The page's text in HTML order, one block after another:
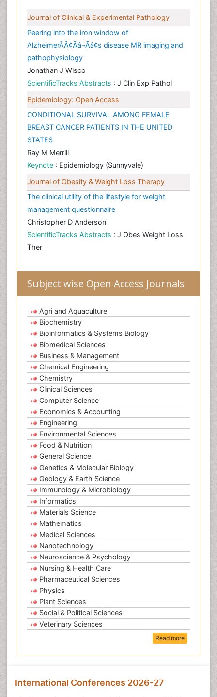
Journal of Clinical & Experimental Pathology
Peering into the iron window of
AlzheimerÃÂ¢Ãâ¬Ãâ¢s disease MR imaging and
pathophysiology
Jonathan J Wisco
ScientificTracks Abstracts : J Clin Exp Pathol
Epidemiology: Open Access
CONDITIONAL SURVIVAL AMONG FEMALE
BREAST CANCER PATIENTS IN THE UNITED
STATES
Ray M Merrill
Keynote : Epidemiology (Sunnyvale)
Journal of Obesity & Weight Loss Therapy
The clinical utility of the lifestyle for weight
management questionnaire
Christopher D Anderson
ScientificTracks Abstracts : J Obes Weight Loss
Ther
Subject wise Open Access Journals
Agri and Aquaculture
Biochemistry
Bioinformatics & Systems Biology
Biomedical Sciences
Business & Management
Chemical Engineering
Chemistry
Clinical Sciences
Computer Science
Economics & Accounting
Engineering
Environmental Sciences
Food & Nutrition
General Science
Genetics & Molecular Biology
Geology & Earth Science
Immunology & Microbiology
Informatics
Materials Science
Mathematics
Medical Sciences
Nanotechnology
Neuroscience & Psychology
Nursing & Health Care
Pharmaceutical Sciences
Physics
Plant Sciences
Social & Political Sciences
Veterinary Sciences
Read more
International Conferences 2026-27